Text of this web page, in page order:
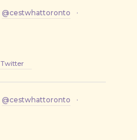
@cestwhattoronto
·
Twitter
@cestwhattoronto
·